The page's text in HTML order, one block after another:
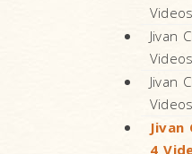
Videos
Jivan
Videos
Jivan
Videos
4